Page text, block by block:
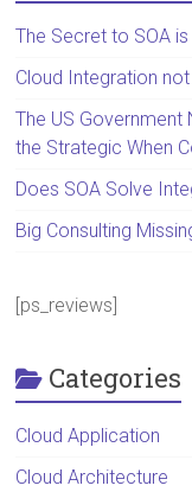
The Secret to SOA
Cloud Integration
The US
the Strategic When
Does SOA Solve
Big Consulting
[ps_reviews]
Categories
Cloud Application
Cloud Architecture